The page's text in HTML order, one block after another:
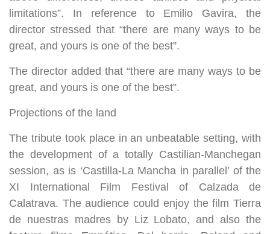
limitations”. In reference to Emilio Gavira, the
director stressed that “there are many ways to be
great, and yours is one of the best”.
The director added that “there are many ways to be
great, and yours is one of the best”.
Projections of the land
The tribute took place in an unbeatable setting, with
the development of a totally Castilian-Manchegan
session, as is ‘Castilla-La Mancha in parallel’ of the
XI International Film Festival of Calzada de
Calatrava. The audience could enjoy the film Tierra
de nuestras madres by Liz Lobato, and also the